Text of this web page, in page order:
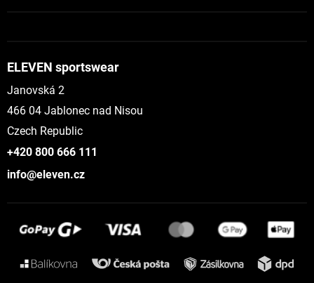
ELEVEN sportswear
Janovská 2
466 04 Jablonec nad Nisou
Czech Republic
+420 800 666 111
info@eleven.cz